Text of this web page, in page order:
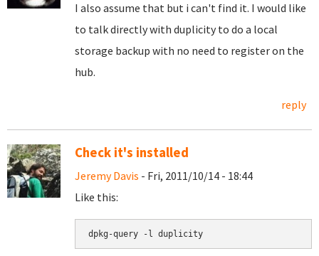
I also assume that but i can't find it. I would like
to talk directly with duplicity to do a local
storage backup with no need to register on the
hub.
reply
Check it's installed
Jeremy Davis - Fri, 2011/10/14 - 18:44
Like this:
dpkg-query -l duplicity